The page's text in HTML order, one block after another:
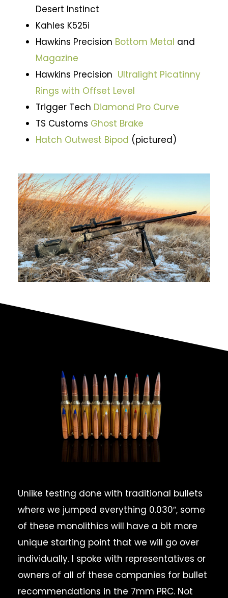
Desert Instinct
Kahles K525i
Hawkins Precision Bottom Metal and
Magazine
Hawkins Precision Ultralight Picatinny
Rings with Offset Level
Trigger Tech Diamond Pro Curve
TS Customs Ghost Brake
Hatch Outwest Bipod (pictured)
Unlike testing done with traditional bullets
where we jumped everything 0.030″, some
of these monolithics will have a bit more
unique starting point that we will go over
individually. I spoke with representatives or
owners of all of these companies for bullet
recommendations in the 7mm PRC. Not